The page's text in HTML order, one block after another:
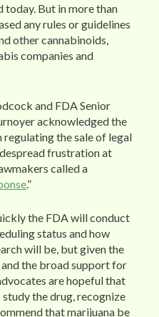
today. But in more than
any rules or guidelines
other cannabinoids,
companies and
and FDA Senior
acknowledged the
regulating the sale of legal
frustration at
called a
.”
the FDA will conduct
status and how
will be, but given the
the broad support for
are hopeful that
the drug, recognize
that marijuana be